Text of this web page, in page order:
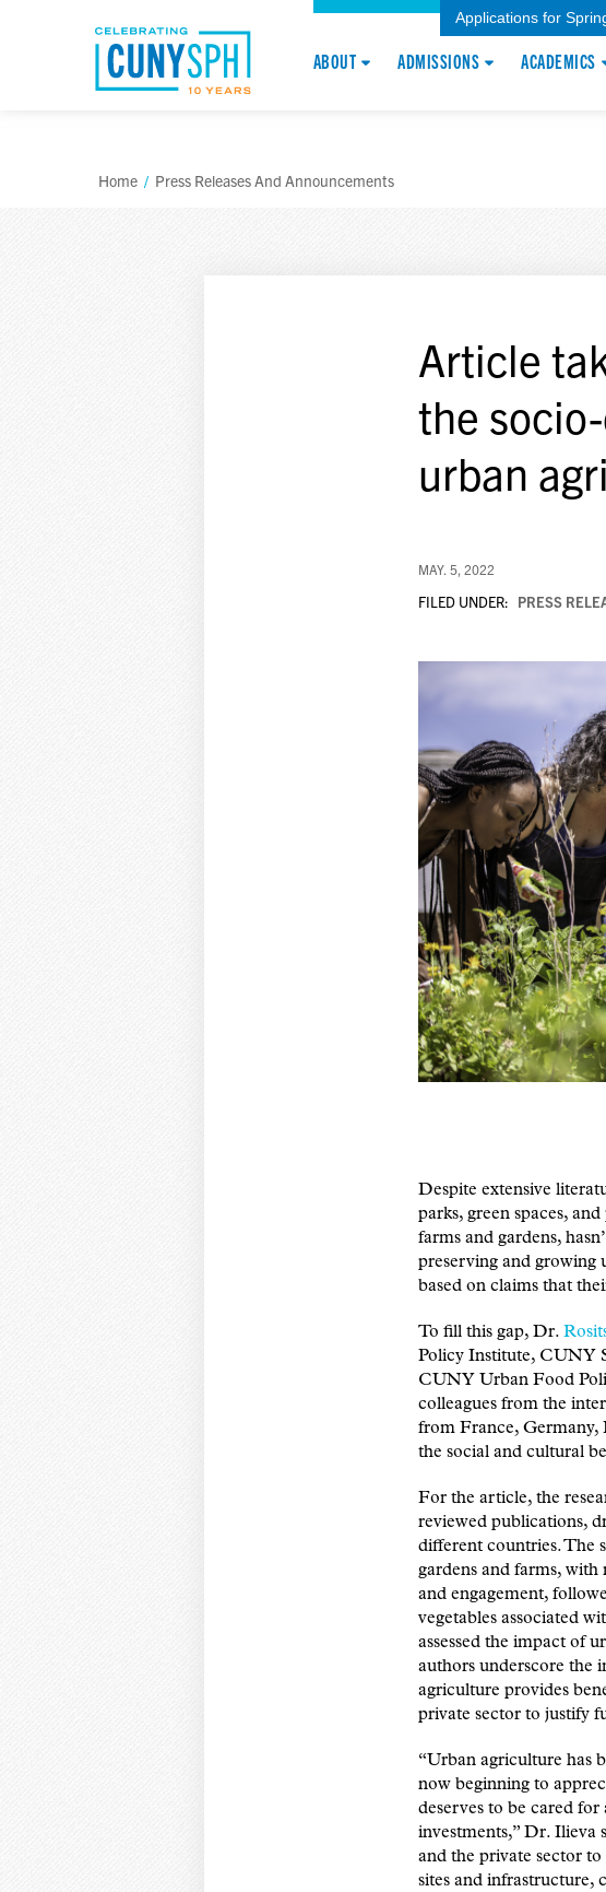
Applications for
ABOUT ADMISSIONS ACADEMICS
Home / Press Releases And Announcements
Article
the
urban
MAY. 5, 2022
FILED UNDER: PRESS
Despite extensive
parks, green spaces,
farms and gardens,
preserving and growing
based on claims that
To fill this gap, Dr.
Policy Institute, CUNY
CUNY Urban Food
colleagues from the
from France, Germany,
the social and cultural
For the article, the
reviewed publications,
different countries. The
gardens and farms, with
and engagement,
vegetables associated
assessed the impact of
authors underscore the
agriculture provides
private sector to justify
“Urban agriculture has
now beginning to
deserves to be cared
investments,” Dr. Ilieva
and the private sector
sites and infrastructure,